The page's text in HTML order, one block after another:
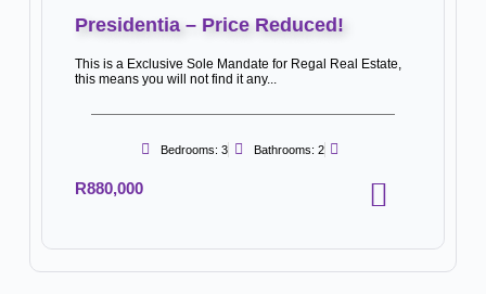
Presidentia – Price Reduced!
This is a Exclusive Sole Mandate for Regal Real Estate,
this means you will not find it any...
Bedrooms: 3 Bathrooms: 2
R880,000